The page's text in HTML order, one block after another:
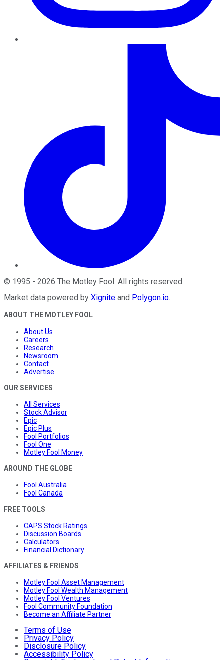
© 1995 - 2026 The Motley Fool. All rights reserved.
Market data powered by Xignite and Polygon.io.
ABOUT THE MOTLEY FOOL
About Us
Careers
Research
Newsroom
Contact
Advertise
OUR SERVICES
All Services
Stock Advisor
Epic
Epic Plus
Fool Portfolios
Fool One
Motley Fool Money
AROUND THE GLOBE
Fool Australia
Fool Canada
FREE TOOLS
CAPS Stock Ratings
Discussion Boards
Calculators
Financial Dictionary
AFFILIATES & FRIENDS
Motley Fool Asset Management
Motley Fool Wealth Management
Motley Fool Ventures
Fool Community Foundation
Become an Affiliate Partner
Terms of Use
Privacy Policy
Disclosure Policy
Accessibility Policy